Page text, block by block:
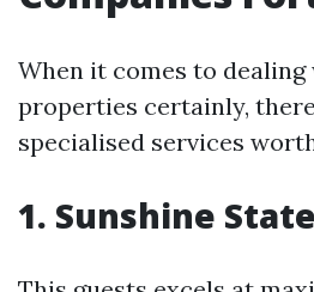
When it comes to
properties certainly,
specialised services
1. Sunshine